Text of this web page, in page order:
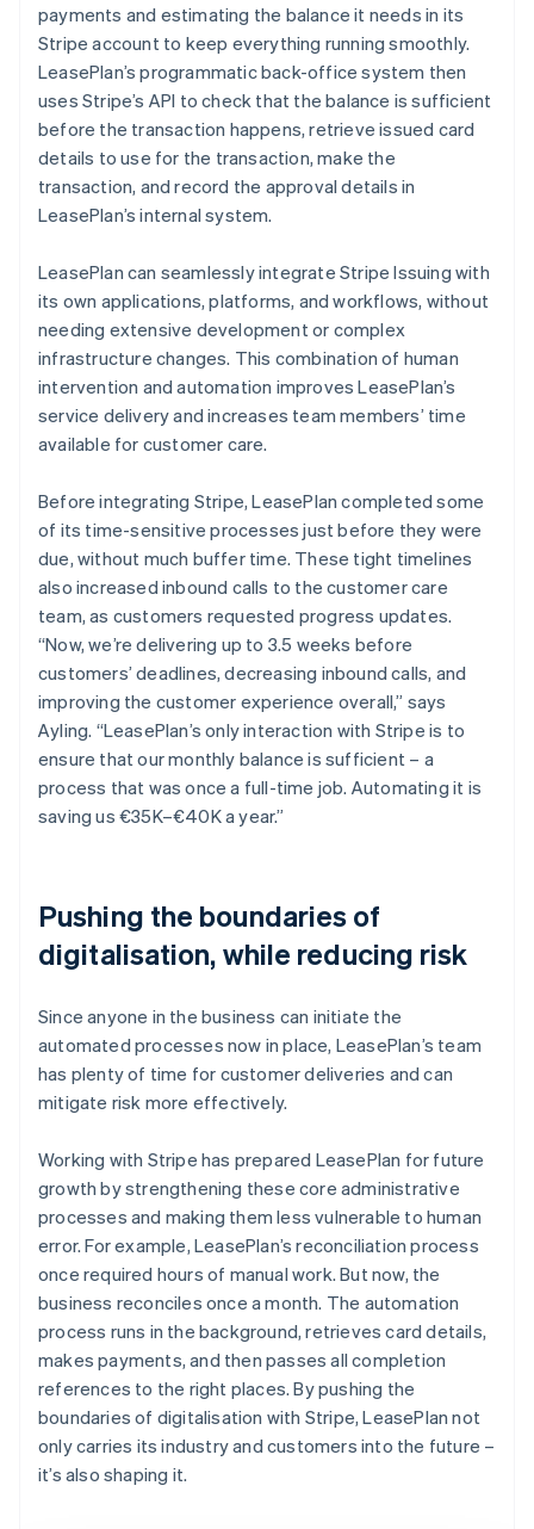
payments and estimating the balance it needs in its
Stripe account to keep everything running smoothly.
LeasePlan’s programmatic back-office system then
uses Stripe’s API to check that the balance is sufficient
before the transaction happens, retrieve issued card
details to use for the transaction, make the
transaction, and record the approval details in
LeasePlan’s internal system.
LeasePlan can seamlessly integrate Stripe Issuing with
its own applications, platforms, and workflows, without
needing extensive development or complex
infrastructure changes. This combination of human
intervention and automation improves LeasePlan’s
service delivery and increases team members’ time
available for customer care.
Before integrating Stripe, LeasePlan completed some
of its time-sensitive processes just before they were
due, without much buffer time. These tight timelines
also increased inbound calls to the customer care
team, as customers requested progress updates.
“Now, we’re delivering up to 3.5 weeks before
customers’ deadlines, decreasing inbound calls, and
improving the customer experience overall,” says
Ayling. “LeasePlan’s only interaction with Stripe is to
ensure that our monthly balance is sufficient – a
process that was once a full-time job. Automating it is
saving us €35K–€40K a year.”
Pushing the boundaries of
digitalisation, while reducing risk
Since anyone in the business can initiate the
automated processes now in place, LeasePlan’s team
has plenty of time for customer deliveries and can
mitigate risk more effectively.
Working with Stripe has prepared LeasePlan for future
growth by strengthening these core administrative
processes and making them less vulnerable to human
error. For example, LeasePlan’s reconciliation process
once required hours of manual work. But now, the
business reconciles once a month. The automation
process runs in the background, retrieves card details,
makes payments, and then passes all completion
references to the right places. By pushing the
boundaries of digitalisation with Stripe, LeasePlan not
only carries its industry and customers into the future –
it’s also shaping it.